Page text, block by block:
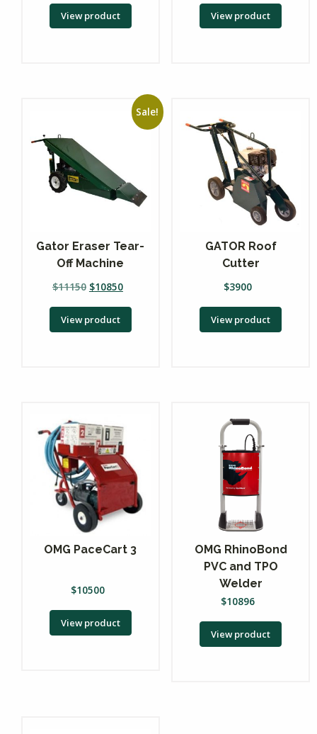
View product View product
Sale!
Gator Eraser Tear-
Off Machine
$11150 $10850
View product
GATOR Roof
Cutter
$3900
View product
OMG PaceCart 3
$10500
View product
OMG RhinoBond
PVC and TPO
Welder
$10896
View product